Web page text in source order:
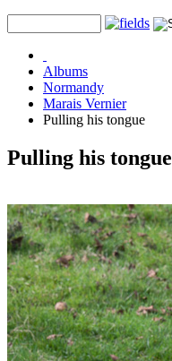
Albums
Normandy
Marais Vernier
Pulling his tongue
Pulling his tongue